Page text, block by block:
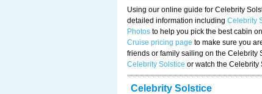
Using our online guide for Celebrity
detailed information including Celebrity
Photos to help you pick the best cabin
Cruise pricing page to make sure you
friends or family sailing on the Celebrity
Celebrity Solstice or watch the Celebrity
Celebrity Solstice